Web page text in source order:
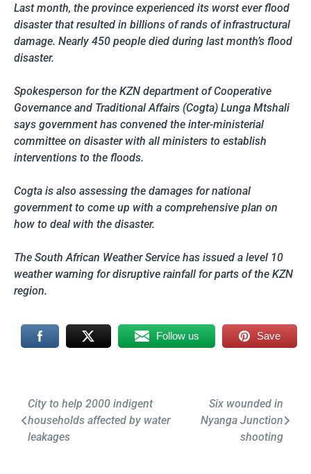
Last month, the province experienced its worst ever flood
disaster that resulted in billions of rands of infrastructural
damage. Nearly 450 people died during last month’s flood
disaster.
Spokesperson for the KZN department of Cooperative
Governance and Traditional Affairs (Cogta) Lunga Mtshali
says government has convened the inter-ministerial
committee on disaster with all ministers to establish
interventions to the floods.
Cogta is also assessing the damages for national
government to come up with a comprehensive plan on
how to deal with the disaster.
The South African Weather Service has issued a level 10
weather warning for disruptive rainfall for parts of the KZN
region.
Follow us Save
Post
navigation
City to help 2000 indigent
households affected by water
leakages
Six wounded in
Nyanga Junction
shooting